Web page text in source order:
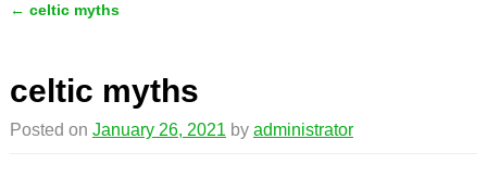
← celtic myths
celtic myths
Posted on January 26, 2021 by administrator